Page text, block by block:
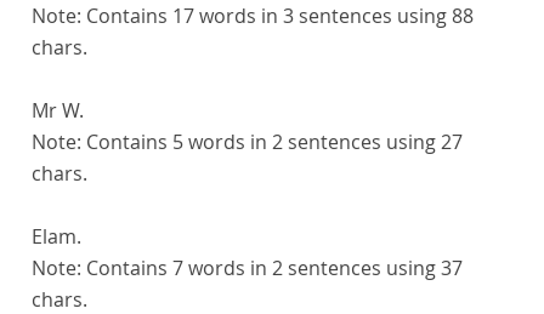
Note: Contains 17 words in 3 sentences using 88
chars.
Mr W.
Note: Contains 5 words in 2 sentences using 27
chars.
Elam.
Note: Contains 7 words in 2 sentences using 37
chars.